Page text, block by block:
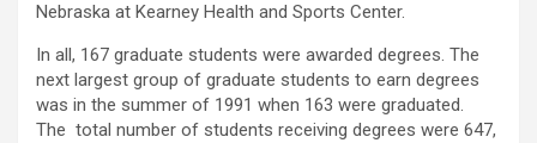
Nebraska at Kearney Health and Sports Center.
In all, 167 graduate students were awarded degrees. The
next largest group of graduate students to earn degrees
was in the summer of 1991 when 163 were graduated.
The total number of students receiving degrees were 647,